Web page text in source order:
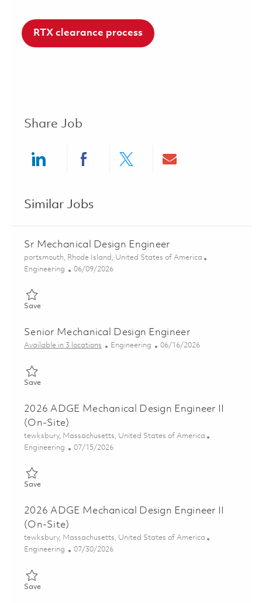
RTX clearance process
Share Job
Similar Jobs
Sr Mechanical Design Engineer
Location
portsmouth, Rhode Island, United States of America
Category
Engineering Posted Date
06/09/2026
SaveSave Sr Mechanical Design Engineer 01850450
Senior Mechanical Design Engineer
Available in 3 locations Category
Engineering Posted Date
06/16/2026
SaveSave Senior Mechanical Design Engineer 01852596
2026 ADGE Mechanical Design Engineer II
(On-Site)
Location
tewksbury, Massachusetts, United States of America
Category
Engineering Posted Date
07/15/2026
SaveSave 2026 ADGE Mechanical Design Engineer II (On-Site)
2026 ADGE Mechanical Design Engineer II
(On-Site)
Location
tewksbury, Massachusetts, United States of America
Category
Engineering Posted Date
07/30/2026
SaveSave 2026 ADGE Mechanical Design Engineer II (On-Site)